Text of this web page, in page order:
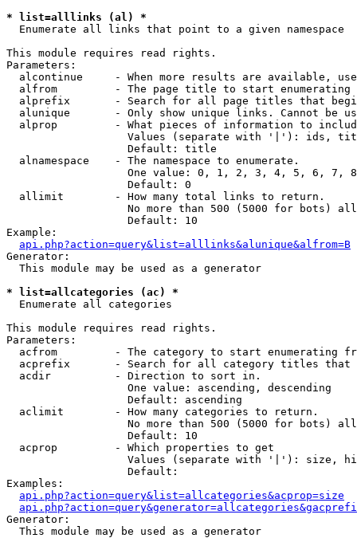
* list=alllinks (al) *
Enumerate all links that point to a given namespace
This module requires read rights.
Parameters:
alcontinue     - When more results are available,
alfrom         - The page title to start enumerating
alprefix       - Search for all page titles that
alunique       - Only show unique links. Cannot be
alprop         - What pieces of information to
Values (separate with '|'): ids,
                   Default: title
  alnamespace    - The namespace to enumerate.
One value: 0, 1, 2, 3, 4, 5, 6, 7,
                   Default: 0
  allimit        - How many total links to return.
No more than 500 (5000 for bots)
                   Default: 10
Example:
api.php?action=query&list=alllinks&alunique&alfrom=B
Generator:
  This module may be used as a generator
* list=allcategories (ac) *
Enumerate all categories
This module requires read rights.
Parameters:
acfrom         - The category to start enumerating
acprefix       - Search for all category titles that
  acdir          - Direction to sort in.
                   One value: ascending, descending
                   Default: ascending
  aclimit        - How many categories to return.
No more than 500 (5000 for bots)
                   Default: 10
  acprop         - Which properties to get
Values (separate with '|'): size,
                   Default:
Examples:
api.php?action=query&list=allcategories&acprop=size
Generator:
  This module may be used as a generator